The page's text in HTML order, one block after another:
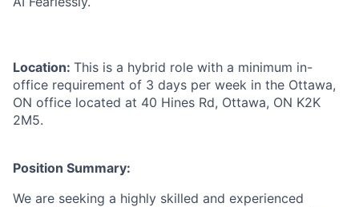
Location: This is a hybrid role with a minimum in-
office requirement of 3 days per week in the Ottawa,
ON office located at 40 Hines Rd, Ottawa, ON K2K
2M5.
Position Summary:
We are seeking a highly skilled and experienced